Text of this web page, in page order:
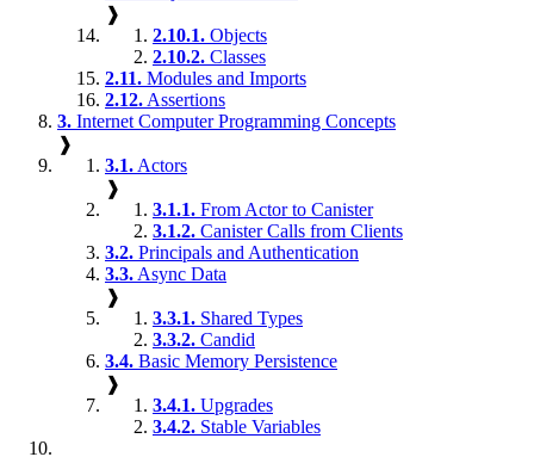
❱
2.10.1. Objects
2.10.2. Classes
2.11. Modules and Imports
2.12. Assertions
3. Internet Computer Programming Concepts
❱
3.1. Actors
❱
3.1.1. From Actor to Canister
3.1.2. Canister Calls from Clients
3.2. Principals and Authentication
3.3. Async Data
❱
3.3.1. Shared Types
3.3.2. Candid
3.4. Basic Memory Persistence
❱
3.4.1. Upgrades
3.4.2. Stable Variables